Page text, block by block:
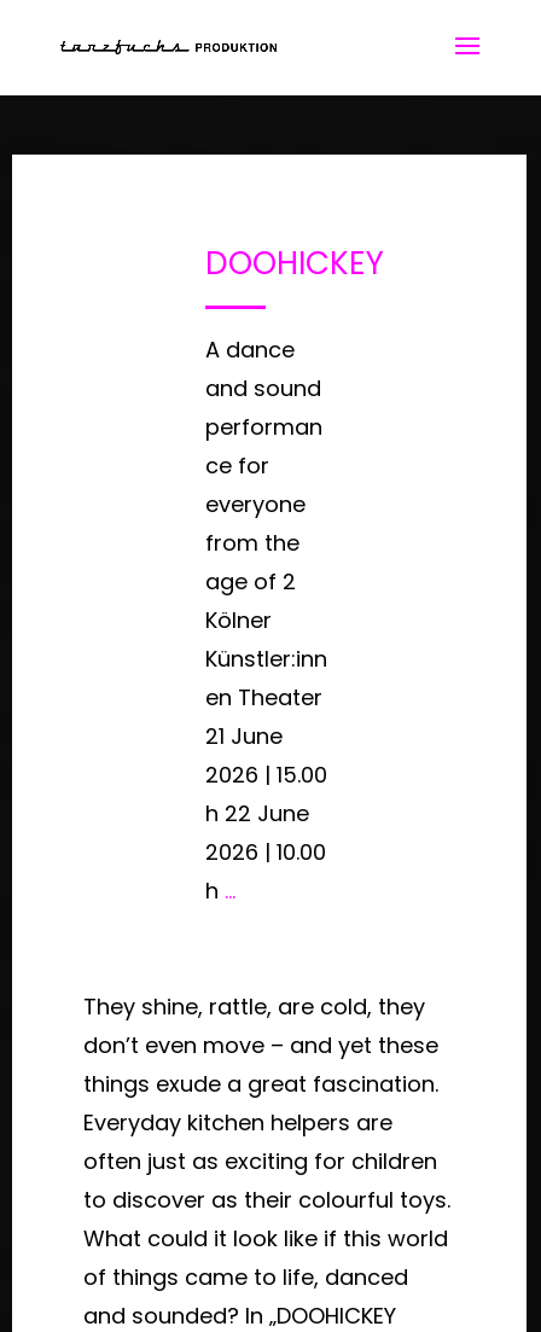
DOOHICKEY
A dance
and sound
performan
ce for
everyone
from the
age of 2
Kölner
Künstler:inn
en Theater
21 June
2026 | 15.00
h 22 June
2026 | 10.00
h ...
They shine, rattle, are cold, they
don’t even move – and yet these
things exude a great fascination.
Everyday kitchen helpers are
often just as exciting for children
to discover as their colourful toys.
What could it look like if this world
of things came to life, danced
and sounded? In „DOOHICKEY